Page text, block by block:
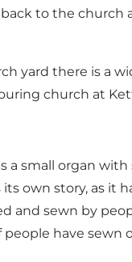
to the church
yard there is a
church at
a small organ with
its own story, as it
and sewn by
people have sewn